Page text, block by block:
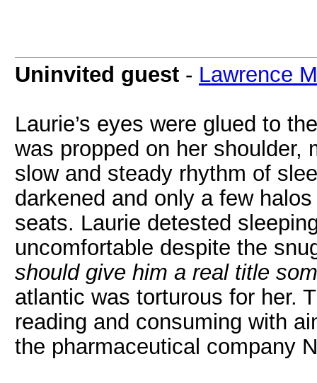
Uninvited guest - Lawrence
Laurie’s eyes were glued to
was propped on her shoulder,
slow and steady rhythm of
darkened and only a few
seats. Laurie detested
uncomfortable despite the
should give him a real title
atlantic was torturous for her.
reading and consuming with
the pharmaceutical company